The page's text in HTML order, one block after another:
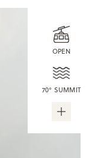
OPEN
70° SUMMIT